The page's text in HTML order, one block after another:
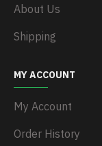
About Us
Shipping
MY ACCOUNT
My Account
Order History